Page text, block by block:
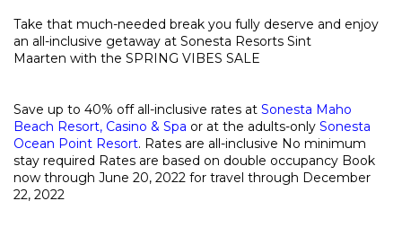
Take that much-needed break you fully deserve and enjoy
an all-inclusive getaway at Sonesta Resorts Sint
Maarten with the SPRING VIBES SALE
Save up to 40% off all-inclusive rates at Sonesta Maho
Beach Resort, Casino & Spa or at the adults-only Sonesta
Ocean Point Resort. Rates are all-inclusive No minimum
stay required Rates are based on double occupancy Book
now through June 20, 2022 for travel through December
22, 2022